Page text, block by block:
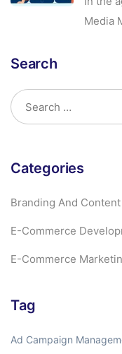
Media
Search
Categories
Branding And Content
E-Commerce
E-Commerce
Tag
Ad Campaign